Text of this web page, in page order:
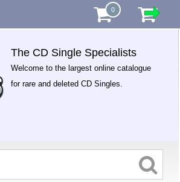
0
The CD Single Specialists
Welcome to the largest online catalogue
for rare and deleted CD Singles.